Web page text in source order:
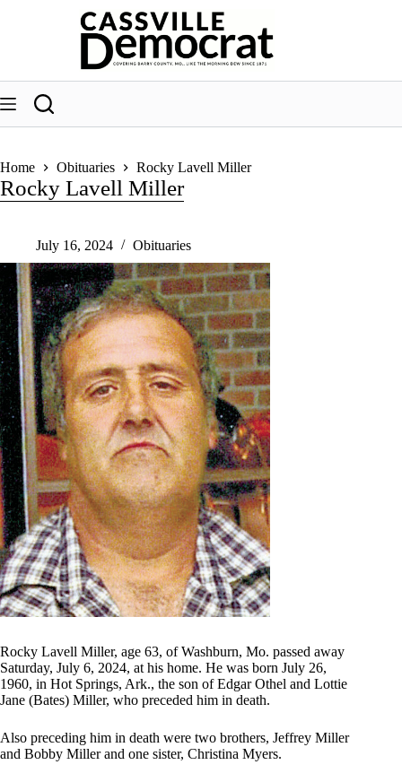
Home Obituaries Rocky Lavell Miller
Rocky Lavell Miller
July 16, 2024 Obituaries
Rocky Lavell Miller, age 63, of Washburn, Mo. passed away
Saturday, July 6, 2024, at his home. He was born July 26,
1960, in Hot Springs, Ark., the son of Edgar Othel and Lottie
Jane (Bates) Miller, who preceded him in death.
Also preceding him in death were two brothers, Jeffrey Miller
and Bobby Miller and one sister, Christina Myers.